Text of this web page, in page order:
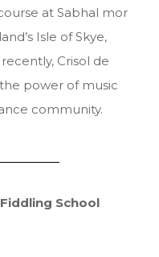
at Sabhal mor
Isle of Skye,
Crisol de
the power of music
community.
School